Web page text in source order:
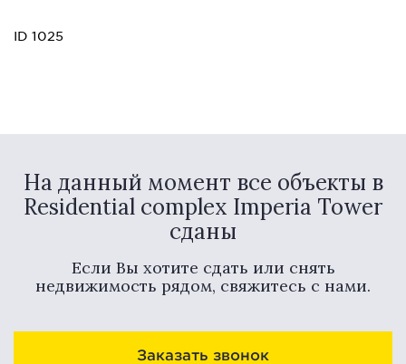
ID 1025
На данный момент все объекты в
Residential complex Imperia Tower
сданы
Если Вы хотите сдать или снять
недвижимость рядом, свяжитесь с нами.
Заказать звонок